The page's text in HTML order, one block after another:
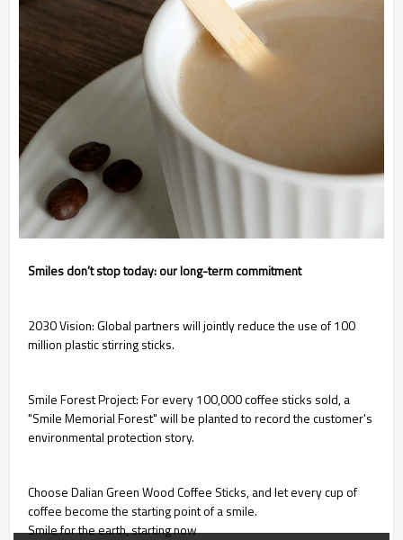
Smiles don’t stop today: our long-term commitment
2030 Vision: Global partners will jointly reduce the use of 100
million plastic stirring sticks.
Smile Forest Project: For every 100,000 coffee sticks sold, a
"Smile Memorial Forest" will be planted to record the customer's
environmental protection story.
Choose Dalian Green Wood Coffee Sticks, and let every cup of
coffee become the starting point of a smile.
Smile for the earth, starting now